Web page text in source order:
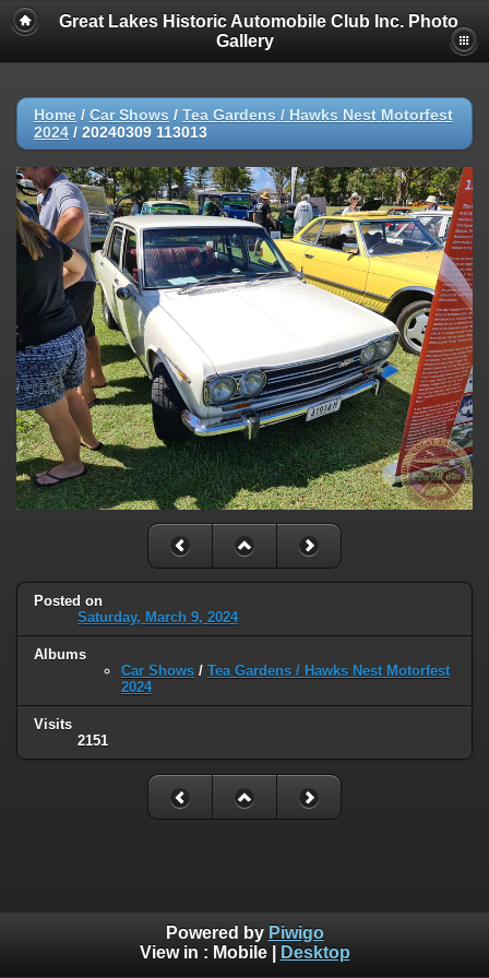
Great Lakes Historic Automobile Club Inc. Photo
Gallery
Home / Car Shows / Tea Gardens / Hawks Nest Motorfest
2024 / 20240309 113013
Posted on
Saturday, March 9, 2024
Albums
Car Shows / Tea Gardens / Hawks Nest Motorfest
2024
Visits
2151
Powered by Piwigo
View in : Mobile| Desktop